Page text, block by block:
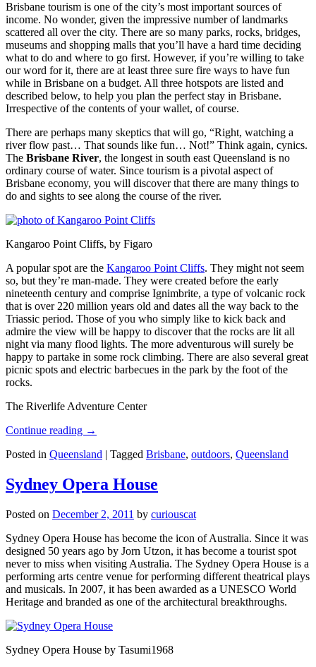
Brisbane tourism is one of the city’s most important sources of
income. No wonder, given the impressive number of landmarks
scattered all over the city. There are so many parks, rocks, bridges,
museums and shopping malls that you’ll have a hard time deciding
what to do and where to go first. However, if you’re willing to take
our word for it, there are at least three sure fire ways to have fun
while in Brisbane on a budget. All three hotspots are listed and
described below, to help you plan the perfect stay in Brisbane.
Irrespective of the contents of your wallet, of course.
There are perhaps many skeptics that will go, “Right, watching a
river flow past… That sounds like fun… Not!” Think again, cynics.
The Brisbane River, the longest in south east Queensland is no
ordinary course of water. Since tourism is a pivotal aspect of
Brisbane economy, you will discover that there are many things to
do and sights to see along the course of the river.
Kangaroo Point Cliffs, by Figaro
A popular spot are the Kangaroo Point Cliffs. They might not seem
so, but they’re man-made. They were created before the early
nineteenth century and comprise Ignimbrite, a type of volcanic rock
that is over 220 million years old and dates all the way back to the
Triassic period. Those of you who simply like to kick back and
admire the view will be happy to discover that the rocks are lit all
night via many flood lights. The more adventurous will surely be
happy to partake in some rock climbing. There are also several great
picnic spots and electric barbecues in the park by the foot of the
rocks.
The Riverlife Adventure Center
Continue reading →
Posted in Queensland | Tagged Brisbane, outdoors, Queensland
Sydney Opera House
Posted on December 2, 2011 by curiouscat
Sydney Opera House has become the icon of Australia. Since it was
designed 50 years ago by Jorn Utzon, it has become a tourist spot
never to miss when visiting Australia. The Sydney Opera House is a
performing arts centre venue for performing different theatrical plays
and musicals. In 2007, it has been awarded as a UNESCO World
Heritage and branded as one of the architectural breakthroughs.
Sydney Opera House by Tasumi1968